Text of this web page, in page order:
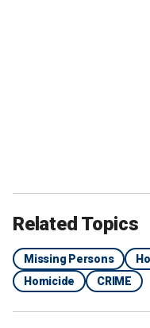
Related Topics
Missing Persons
Homicide
CRIME